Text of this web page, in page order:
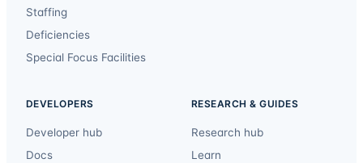
Staffing
Deficiencies
Special Focus Facilities
DEVELOPERS
Developer hub
Docs
RESEARCH & GUIDES
Research hub
Learn